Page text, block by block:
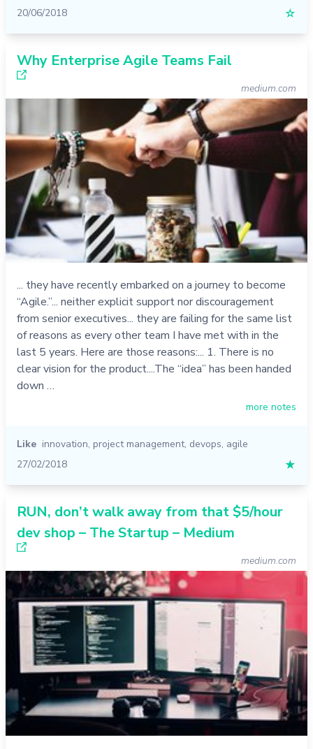
20/06/2018
☆
Why Enterprise Agile Teams Fail
medium.com
... they have recently embarked on a journey to become
“Agile.”... neither explicit support nor discouragement
from senior executives... they are failing for the same list
of reasons as every other team I have met with in the
last 5 years. Here are those reasons:... 1. There is no
clear vision for the product....The “idea” has been handed
down …
more notes
Like innovation, project management, devops, agile
27/02/2018
★
RUN, don’t walk away from that $5/hour
dev shop – The Startup – Medium
medium.com